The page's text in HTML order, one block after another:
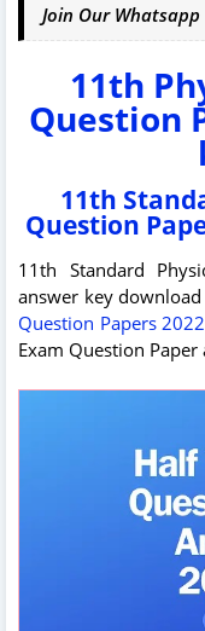
Join Our Whatsapp
11th
Question
11th
Question
11th Standard
answer key
Question Papers 2022
Exam Question